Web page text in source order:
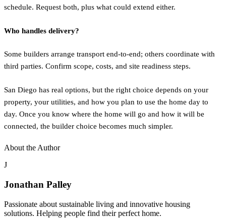
schedule. Request both, plus what could extend either.
Who handles delivery?
Some builders arrange transport end-to-end; others coordinate with
third parties. Confirm scope, costs, and site readiness steps.
San Diego has real options, but the right choice depends on your
property, your utilities, and how you plan to use the home day to
day. Once you know where the home will go and how it will be
connected, the builder choice becomes much simpler.
About the Author
J
Jonathan Palley
Passionate about sustainable living and innovative housing
solutions. Helping people find their perfect home.